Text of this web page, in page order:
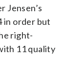
Jensen’s
in order but
right-
11 quality